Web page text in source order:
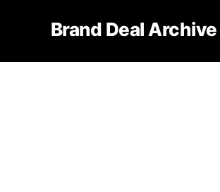
Brand Deal Archive